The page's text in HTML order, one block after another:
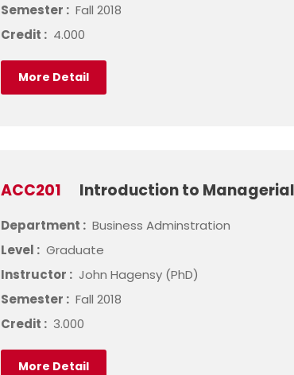
Semester : Fall 2018
Credit : 4.000
More Detail
ACC201 Introduction to
Department : Business Adminstration
Level : Graduate
Instructor : John Hagensy (PhD)
Semester : Fall 2018
Credit : 3.000
More Detail